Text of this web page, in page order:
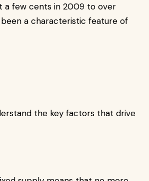
a few cents in 2009 to over
been a characteristic feature of
the key factors that drive